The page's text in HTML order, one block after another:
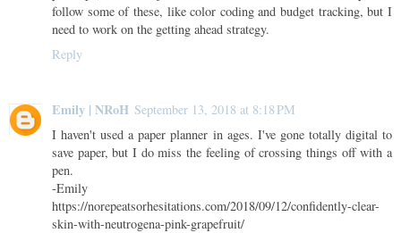
follow some of these, like color coding and budget tracking, but I
need to work on the getting ahead strategy.
Reply
Emily | NRoH September 13, 2018 at 8:18 PM
I haven't used a paper planner in ages. I've gone totally digital to
save paper, but I do miss the feeling of crossing things off with a
pen.
-Emily
https://norepeatsorhesitations.com/2018/09/12/confidently-clear-
skin-with-neutrogena-pink-grapefruit/